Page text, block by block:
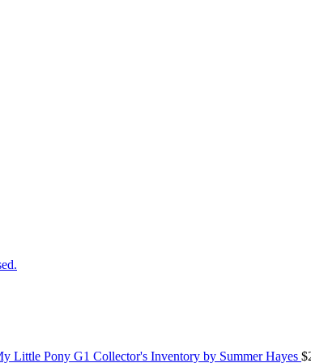
Little Pony G1 Collector's Inventory by Summer Hayes $